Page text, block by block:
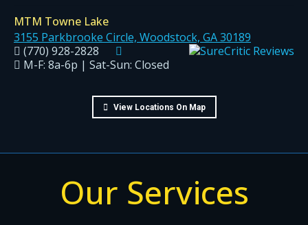
MTM Towne Lake
3155 Parkbrooke Circle, Woodstock, GA 30189
(770) 928-2828
M-F: 8a-6p | Sat-Sun: Closed
View Locations On Map
Our Services